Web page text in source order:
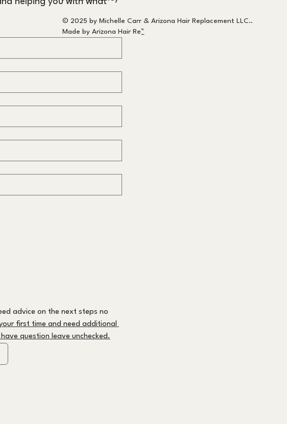
advice on the next steps no
first time and need additional
question leave unchecked.
© 2025 by Michelle Carr & Arizona Hair Replacement LLC..
Made by Arizona Hair Re™